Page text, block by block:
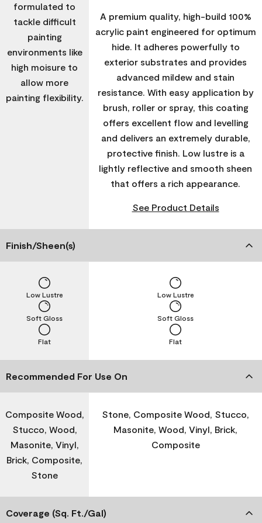
formulated to
tackle difficult
painting
environments like
high moisure to
allow more
painting flexibility.
A premium quality, high-build 100%
acrylic paint engineered for optimum
hide. It adheres powerfully to
exterior substrates and provides
advanced mildew and stain
resistance. With easy application by
brush, roller or spray, this coating
offers excellent flow and levelling
and delivers an extremely durable,
protective finish. Low lustre is a
lightly reflective and smooth sheen
that offers a rich appearance.
See Product Details
Finish/Sheen(s)
Flat
Soft Gloss
Low Lustre
Flat
Soft Gloss
Low Lustre
Recommended For Use On
Composite Wood,
Stucco, Wood,
Masonite, Vinyl,
Brick, Composite,
Stone
Stone, Composite Wood, Stucco,
Masonite, Wood, Vinyl, Brick,
Composite
Coverage (Sq. Ft./Gal)